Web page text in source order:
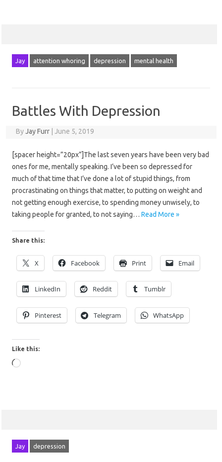
Jay attention whoring depression mental health
Battles With Depression
ByJay Furr June 5, 2019
[spacer height=”20px”]The last seven years have been very bad
ones for me, mentally speaking. I’ve been so depressed for
much of that time that I’ve done a lot of stupid things, from
procrastinating on things that matter, to putting on weight and
not getting enough exercise, to spending money unwisely, to
taking people for granted, to not saying… Read More »
Share this:
X Facebook Print Email
LinkedIn Reddit Tumblr
Pinterest Telegram WhatsApp
Like this:
Loading…
Jay depression